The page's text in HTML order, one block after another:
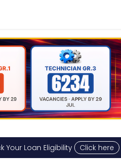
Your Loan Eligibility Click here